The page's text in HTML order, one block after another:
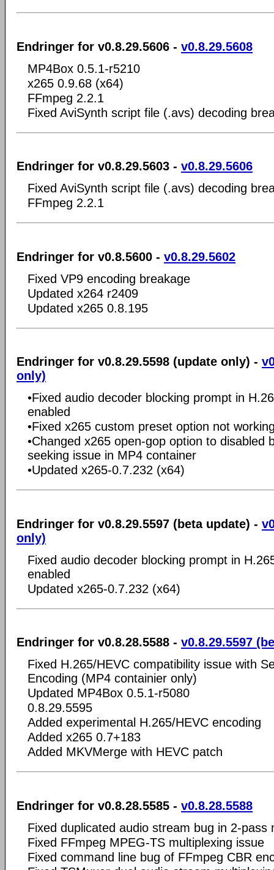
Endringer for v0.8.29.5606 - v0.8.29.5608
MP4Box 0.5.1-r5210
x265 0.9.68 (x64)
FFmpeg 2.2.1
Fixed AviSynth script file (.avs) decoding
Endringer for v0.8.29.5603 - v0.8.29.5606
Fixed AviSynth script file (.avs) decoding
FFmpeg 2.2.1
Endringer for v0.8.5600 - v0.8.29.5602
Fixed VP9 encoding breakage
Updated x264 r2409
Updated x265 0.8.195
Endringer for v0.8.29.5598 (update only) -
only)
•Fixed audio decoder blocking prompt in
enabled
•Fixed x265 custom preset option not
•Changed x265 open-gop option to disabled
seeking issue in MP4 container
•Updated x265-0.7.232 (x64)
Endringer for v0.8.29.5597 (beta update) -
only)
Fixed audio decoder blocking prompt in
enabled
Updated x265-0.7.232 (x64)
Endringer for v0.8.28.5588 - v0.8.29.5597
Fixed H.265/HEVC compatibility issue with
Encoding (MP4 containier only)
Updated MP4Box 0.5.1-r5080
0.8.29.5595
Added experimental H.265/HEVC encoding
Added x265 0.7+183
Added MKVMerge with HEVC patch
Endringer for v0.8.28.5585 - v0.8.28.5588
Fixed duplicated audio stream bug in 2-pass
Fixed FFmpeg MPEG-TS multiplexing issue
Fixed command line bug of FFmpeg CBR